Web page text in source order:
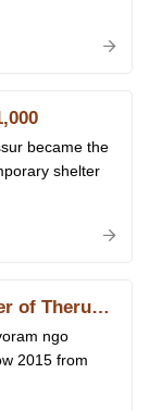
became the
shelter
Murugan S Social Worker & Founder of Theruvoram Ngo Receiving Amazing Indians Award of Times Now 2015 From Prime Minister Narendra Modi at Delhi 14.01.2026
ngo
2015 from